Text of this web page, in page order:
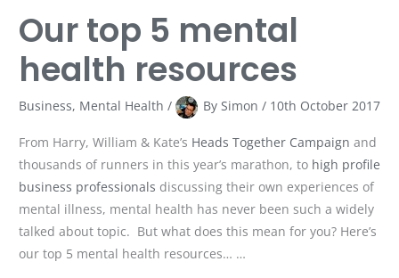
Our top 5 mental
health resources
Business, Mental Health / BySimon/ 10th October 2017
From Harry, William & Kate’s Heads Together Campaign and
thousands of runners in this year’s marathon, to high profile
business professionals discussing their own experiences of
mental illness, mental health has never been such a widely
talked about topic. Butwhat does this mean for you? Here’s
our top 5 mental health resources… …